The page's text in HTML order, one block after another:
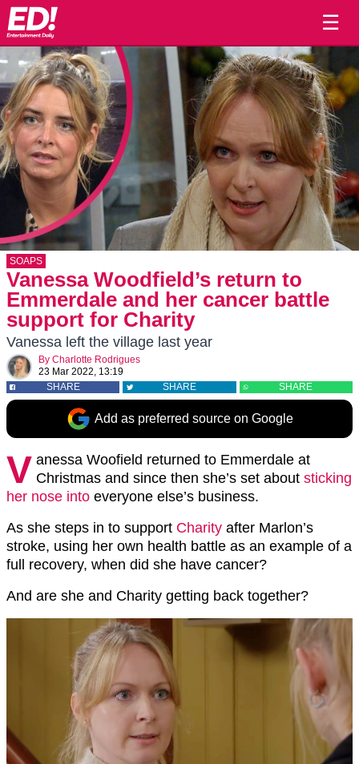
☰
SOAPS
Vanessa Woodfield’s return to
Emmerdale and her cancer battle
support for Charity
Vanessa left the village last year
By Charlotte Rodrigues
23 Mar 2022, 13:19
SHARE
SHARE SHARE
Add as preferred source on Google
V anessa Woofield returned to Emmerdale at
Christmas and since then she’s set about sticking
her nose into everyone else’s business.
As she steps in to support Charity after Marlon’s
stroke, using her own health battle as an example of a
full recovery, when did she have cancer?
And are she and Charity getting back together?